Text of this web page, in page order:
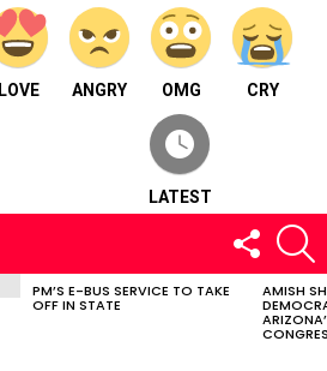
LOVE ANGRY OMG CRY
LATEST
FOLLOW
US
PM’S E-BUS SERVICE TO TAKE
OFF IN STATE
AMISH